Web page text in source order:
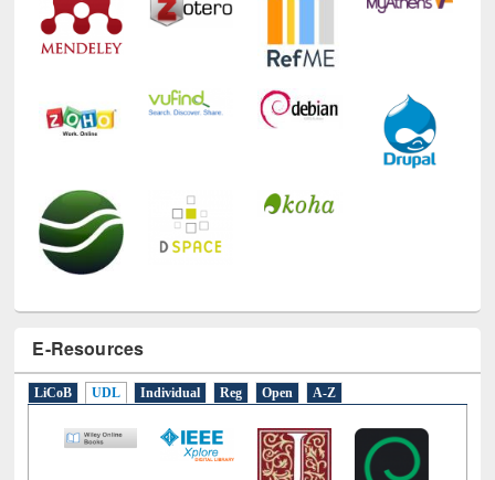
E-Resources
LiCoB UDL Individual Reg Open A-Z